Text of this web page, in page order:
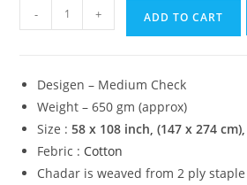
Sleep®
Chekered
- + ADD TO CART
Desigen – Medium Check
Weight – 650 gm (approx)
Size :58 x 108 inch, (147 x 274
Febric : Cotton
Chadar is weaved from 2 ply